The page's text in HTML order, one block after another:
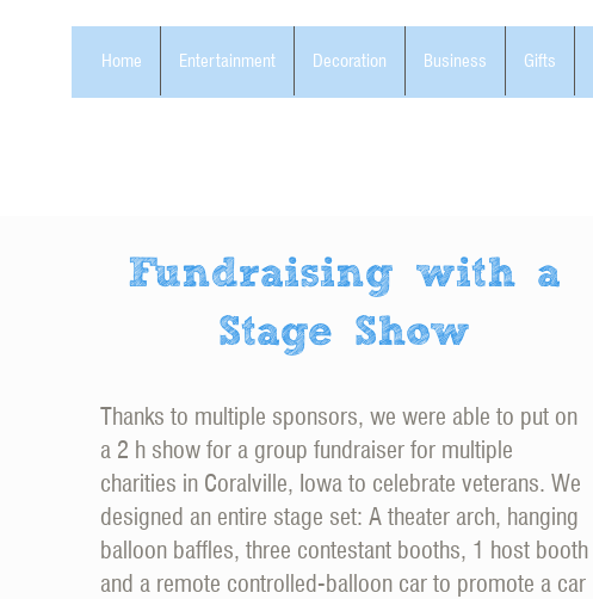
Home Entertainment Decoration Business Gifts
Fundraising with a
Stage Show
Thanks to multiple sponsors, we were able to put on
a 2 h show for a group fundraiser for multiple
charities in Coralville, Iowa to celebrate veterans. We
designed an entire stage set: A theater arch, hanging
balloon baffles, three contestant booths, 1 host booth
and a remote controlled-balloon car to promote a car